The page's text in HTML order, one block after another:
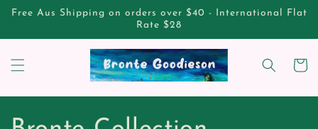
Skip to
Free Aus Shipping on orders over $40 - International Flat
Rate $28
Cart